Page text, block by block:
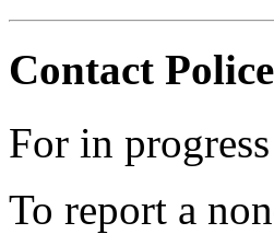
Contact Police
For in
To report a